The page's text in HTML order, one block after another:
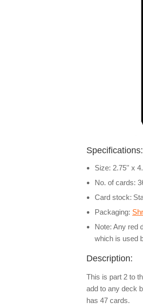
Specifications:
Size: 2.75'' x
No. of cards:
Card stock:
Packaging:
Note: Any red
which is used
Description:
This is part 2 to
add to any deck
has 47 cards.